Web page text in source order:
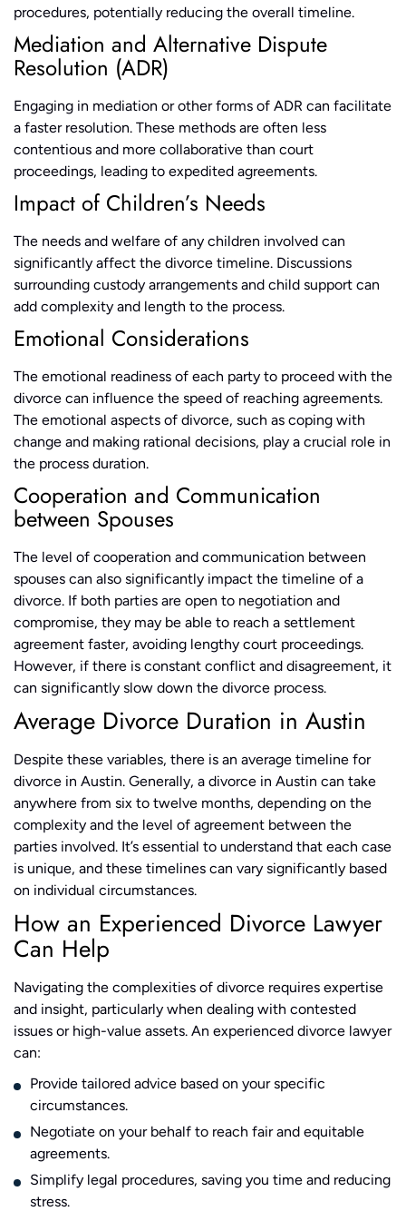
procedures, potentially reducing the overall timeline.
Mediation and Alternative Dispute
Resolution (ADR)
Engaging in mediation or other forms of ADR can facilitate
a faster resolution. These methods are often less
contentious and more collaborative than court
proceedings, leading to expedited agreements.
Impact of Children’s Needs
The needs and welfare of any children involved can
significantly affect the divorce timeline. Discussions
surrounding custody arrangements and child support can
add complexity and length to the process.
Emotional Considerations
The emotional readiness of each party to proceed with the
divorce can influence the speed of reaching agreements.
The emotional aspects of divorce, such as coping with
change and making rational decisions, play a crucial role in
the process duration.
Cooperation and Communication
between Spouses
The level of cooperation and communication between
spouses can also significantly impact the timeline of a
divorce. If both parties are open to negotiation and
compromise, they may be able to reach a settlement
agreement faster, avoiding lengthy court proceedings.
However, if there is constant conflict and disagreement, it
can significantly slow down the divorce process.
Average Divorce Duration in Austin
Despite these variables, there is an average timeline for
divorce in Austin. Generally, a divorce in Austin can take
anywhere from six to twelve months, depending on the
complexity and the level of agreement between the
parties involved​​​​. It’s essential to understand that each case
is unique, and these timelines can vary significantly based
on individual circumstances.
How an Experienced Divorce Lawyer
Can Help
Navigating the complexities of divorce requires expertise
and insight, particularly when dealing with contested
issues or high-value assets. An experienced divorce lawyer
can:
Provide tailored advice based on your specific
circumstances.
Negotiate on your behalf to reach fair and equitable
agreements.
Simplify legal procedures, saving you time and reducing
stress.